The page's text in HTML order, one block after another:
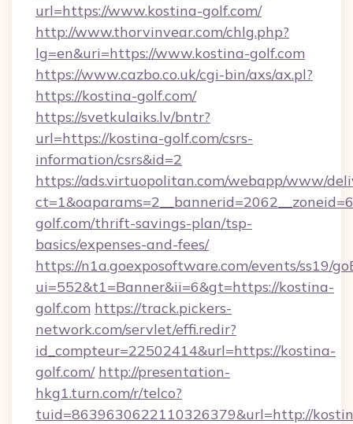
url=https://www.kostina-golf.com/
http://www.thorvinvear.com/chlg.php?
lg=en&uri=https://www.kostina-golf.com
https://www.cazbo.co.uk/cgi-bin/axs/ax.pl?
https://kostina-golf.com/
https://svetkulaiks.lv/bntr?
url=https://kostina-golf.com/csrs-
information/csrs&id=2
https://ads.virtuopolitan.com/webapp/www/
golf.com/thrift-savings-plan/tsp-
basics/expenses-and-fees/
https://n1a.goexposoftware.com/events/ss19/
ui=552&t1=Banner&ii=6&gt=https://kostina-
golf.com https://track.pickers-
network.com/servlet/effi.redir?
id_compteur=22502414&url=https://kostina-
golf.com/ http://presentation-
hkg1.turn.com/r/telco?
tuid=8639630622110326379&url=http://